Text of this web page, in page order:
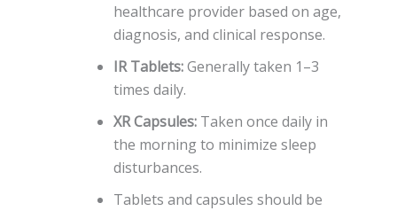
healthcare provider based on age,
diagnosis, and clinical response.
IR Tablets:Generally taken 1–3
times daily.
XR Capsules: Taken once daily in
the morning to minimize sleep
disturbances.
Tablets and capsules should be